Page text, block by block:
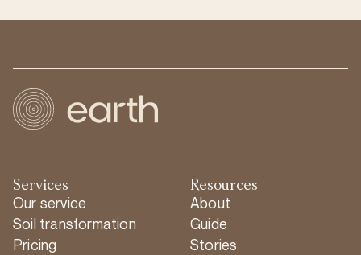
Services
Our service
Soil transformation
Pricing
Resources
About
Guide
Stories